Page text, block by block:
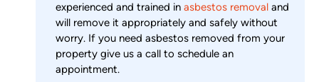
experienced and trained in asbestos removal and
will remove it appropriately and safely without
worry. If you need asbestos removed from your
property give us a call to schedule an
appointment.